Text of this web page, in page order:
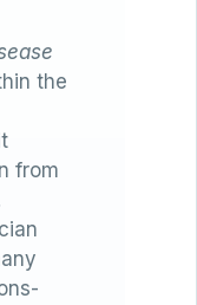
the
from